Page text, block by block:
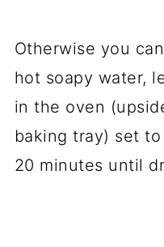
Otherwise you
hot soapy water,
in the oven
baking tray) set to
20 minutes until